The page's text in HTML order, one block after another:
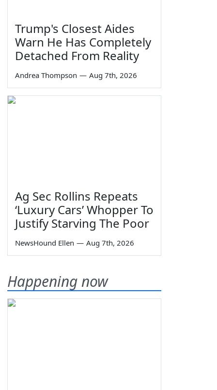
Trump's Closest Aides
Warn He Has Completely
Detached From Reality
Andrea Thompson — Aug 7th, 2026
Ag Sec Rollins Repeats
‘Luxury Cars’ Whopper To
Justify Starving The Poor
NewsHound Ellen — Aug 7th, 2026
Happening now